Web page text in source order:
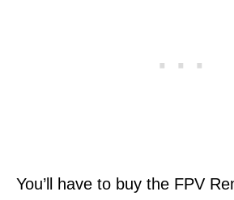
You’ll have to buy the FPV